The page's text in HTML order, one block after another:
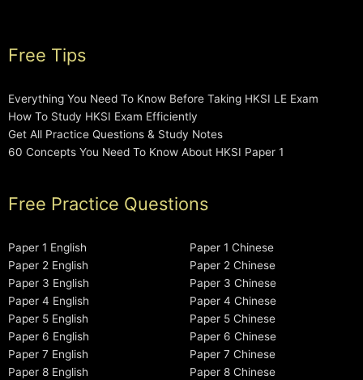
Free Tips
Everything You Need To Know Before Taking HKSI LE Exam
How To Study HKSI Exam Efficiently
Get All Practice Questions & Study Notes
60 Concepts You Need To Know About HKSI Paper 1
Free Practice Questions
Paper 1 English
Paper 2 English
Paper 3 English
Paper 4 English
Paper 5 English
Paper 6 English
Paper 7 English
Paper 8 English
Paper 1 Chinese
Paper 2 Chinese
Paper 3 Chinese
Paper 4 Chinese
Paper 5 Chinese
Paper 6 Chinese
Paper 7 Chinese
Paper 8 Chinese